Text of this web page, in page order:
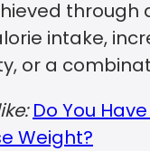
through
intake,
or a
Do You
Weight?